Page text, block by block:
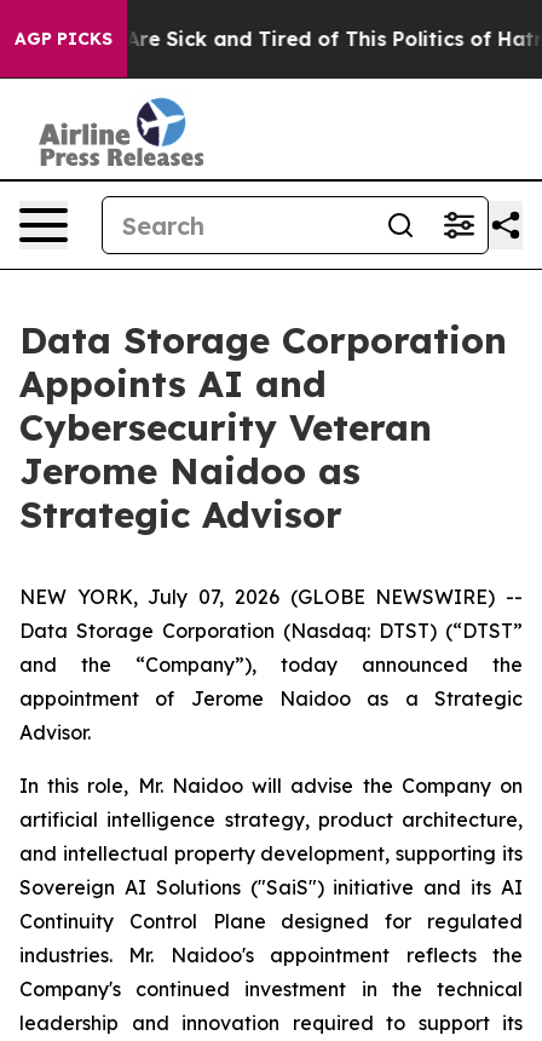
AGP PICKSAre Sick and Tired of This Politics of Hatred”
Data Storage Corporation
Appoints AI and
Cybersecurity Veteran
Jerome Naidoo as
Strategic Advisor
NEW YORK, July 07, 2026 (GLOBE NEWSWIRE) --
Data Storage Corporation (Nasdaq: DTST) (“DTST”
and the “Company”), today announced the
appointment of Jerome Naidoo as a Strategic
Advisor.
In this role, Mr. Naidoo will advise the Company on
artificial intelligence strategy, product architecture,
and intellectual property development, supporting its
Sovereign AI Solutions ("SaiS") initiative and its AI
Continuity Control Plane designed for regulated
industries. Mr. Naidoo's appointment reflects the
Company's continued investment in the technical
leadership and innovation required to support its